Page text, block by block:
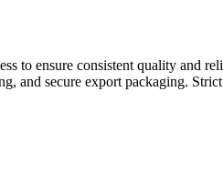
to ensure consistent quality and
and secure export packaging.